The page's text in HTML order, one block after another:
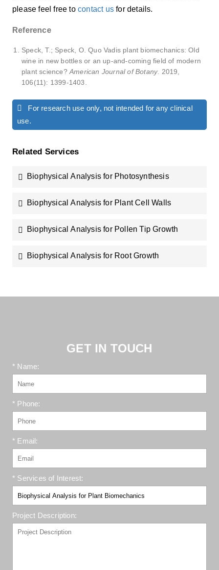
please feel free to contact us for details.
Reference
Speck, T.; Speck, O. Quo Vadis plant biomechanics: Old
wine in new bottles or an up-and-coming field of modern
plant science? American Journal of Botany. 2019,
106(11): 1399-1403.
For research use only, not intended for any clinical
use.
Related Services
Biophysical Analysis for Photosynthesis
Biophysical Analysis for Plant Cell Walls
Biophysical Analysis for Pollen Tip Growth
Biophysical Analysis for Root Growth
GET IN TOUCH
* Name:
* Phone:
* Email:
* Services of Interest:
Project Description: